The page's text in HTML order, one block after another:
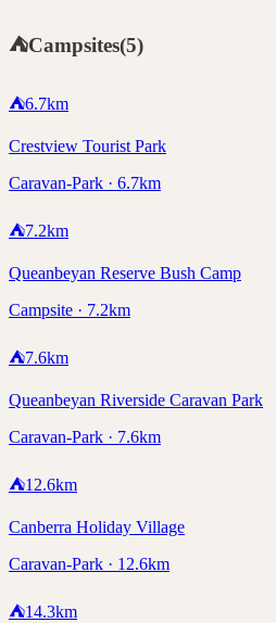
⛺Campsites(5)
⛺6.7km
Crestview Tourist Park
Caravan-Park · 6.7km
⛺7.2km
Queanbeyan Reserve Bush Camp
Campsite · 7.2km
⛺7.6km
Queanbeyan Riverside Caravan Park
Caravan-Park · 7.6km
⛺12.6km
Canberra Holiday Village
Caravan-Park · 12.6km
⛺14.3km